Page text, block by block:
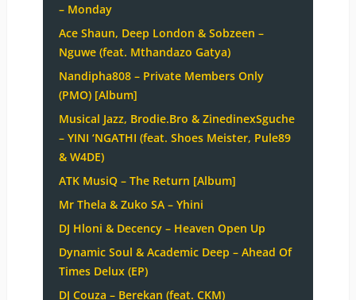
– Monday
Ace Shaun, Deep London & Sobzeen –
Nguwe (feat. Mthandazo Gatya)
Nandipha808 – Private Members Only
(PMO) [Album]
Musical Jazz, Brodie.Bro & ZinedinexSguche
– YINI ‘NGATHI (feat. Shoes Meister, Pule89
& W4DE)
ATK MusiQ – The Return [Album]
Mr Thela & Zuko SA – Yhini
DJ Hloni & Decency – Heaven Open Up
Dynamic Soul & Academic Deep – Ahead Of
Times Delux (EP)
DJ Couza – Berekan (feat. CKM)